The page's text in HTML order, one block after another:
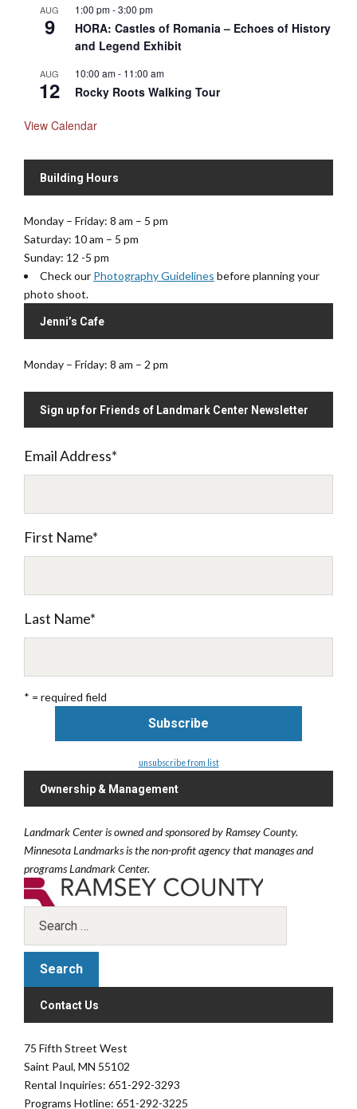
AUG
9
1:00 pm-3:00 pm
HORA: Castles of Romania – Echoes of History
and Legend Exhibit
AUG
12
10:00 am- 11:00 am
Rocky Roots Walking Tour
View Calendar
Building Hours
Monday – Friday: 8 am – 5 pm
Saturday: 10 am – 5 pm
Sunday: 12 -5 pm
Check our Photography Guidelines before planning your
photo shoot.
Jenni’s Cafe
Monday – Friday: 8 am – 2 pm
Sign up for Friends of Landmark Center Newsletter
Email Address*
First Name*
Last Name*
* = required field
unsubscribe from list
Ownership & Management
Landmark Center is owned and sponsored by Ramsey County.
Minnesota Landmarks is the non-profit agency that manages and
programs Landmark Center.
Contact Us
75 Fifth Street West
Saint Paul, MN 55102
Rental Inquiries: 651-292-3293
Programs Hotline: 651-292-3225